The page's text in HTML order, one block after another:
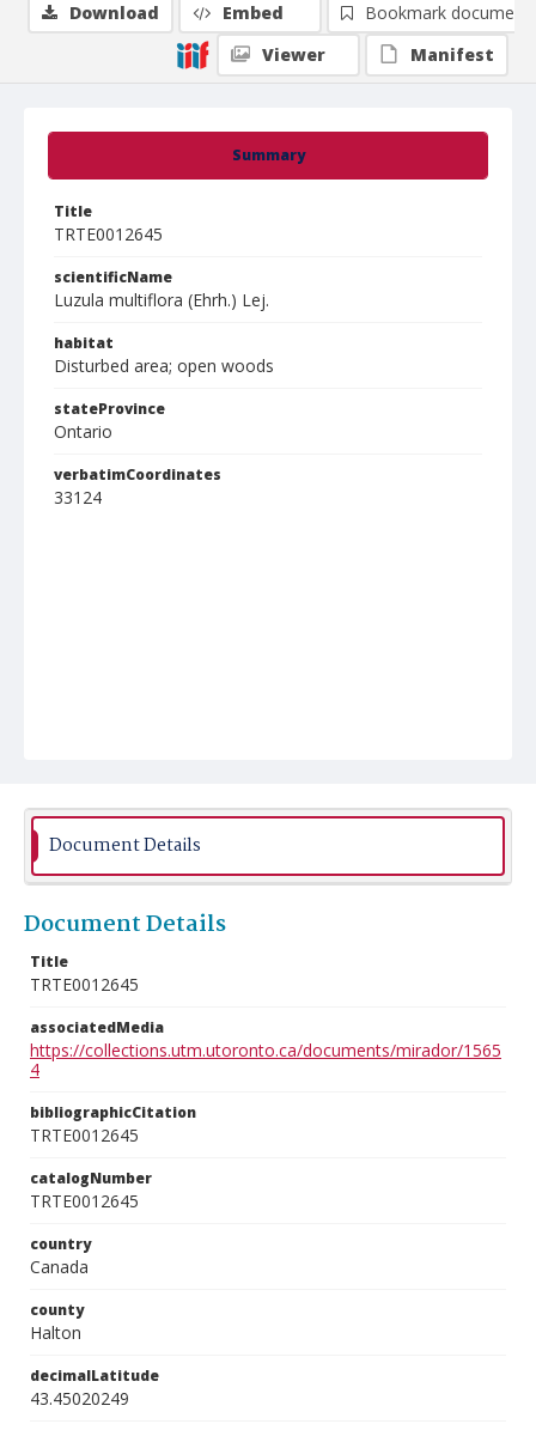
Summary
Title
TRTE0012645
scientificName
Luzula multiflora (Ehrh.) Lej.
habitat
Disturbed area; open woods
stateProvince
Ontario
verbatimCoordinates
33124
Download Embed
Bookmark document
Viewer
Manifest
Document Details
Document Details
Title
TRTE0012645
associatedMedia
https://collections.utm.utoronto.ca/documents/mirador/1565
4
bibliographicCitation
TRTE0012645
catalogNumber
TRTE0012645
country
Canada
county
Halton
decimalLatitude
43.45020249